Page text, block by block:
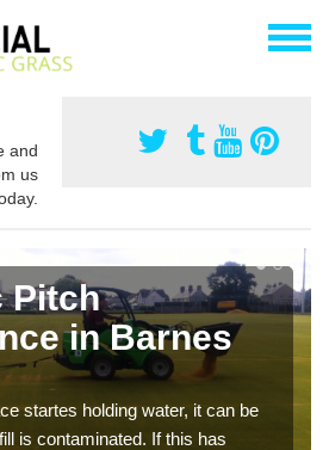
and
us
Pitch
in Barnes
startes holding water, it can be
is contaminated. If this has